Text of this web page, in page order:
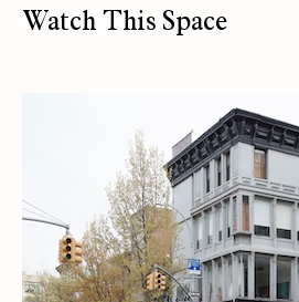
Watch This Space